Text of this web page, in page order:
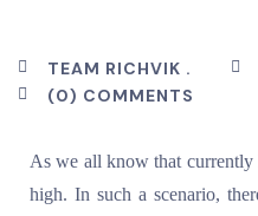
TEAM RICHVIK .
(0) COMMENTS
As we all know that currently
high. In such a scenario,